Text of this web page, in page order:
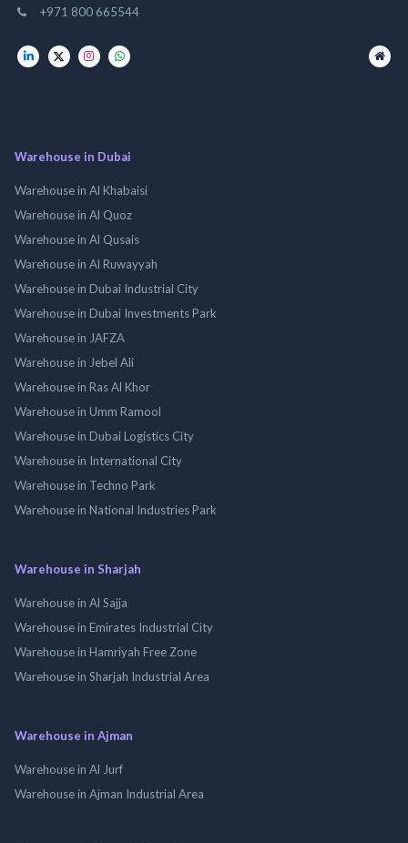
+971 800 665544
Warehouse in Dubai
Warehouse in Al Khabaisi
Warehouse in Al Quoz
Warehouse in Al Qusais
Warehouse in Al Ruwayyah
Warehouse in Dubai Industrial City
Warehouse in Dubai Investments Park
Warehouse in JAFZA
Warehouse in Jebel Ali
Warehouse in Ras Al Khor
Warehouse in Umm Ramool
Warehouse in Dubai Logistics City
Warehouse in International City
Warehouse in Techno Park
Warehouse in National Industries Park
Warehouse in Sharjah
Warehouse in Al Sajja
Warehouse in Emirates Industrial City
Warehouse in Hamriyah Free Zone
Warehouse in Sharjah Industrial Area
Warehouse in Ajman
Warehouse in Al Jurf
Warehouse in Ajman Industrial Area